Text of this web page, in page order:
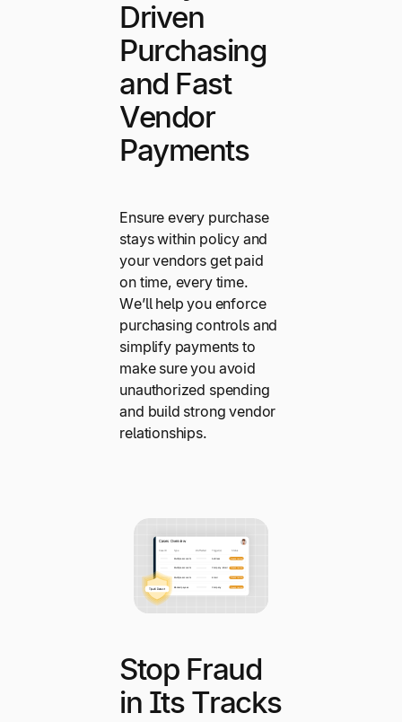
Driven
Purchasing
and Fast
Vendor
Payments
Ensure every purchase
stays within policy and
your vendors get paid
on time, every time.
We’ll help you enforce
purchasing controls and
simplify payments to
make sure you avoid
unauthorized spending
and build strong vendor
relationships.
Stop Fraud
in Its Tracks